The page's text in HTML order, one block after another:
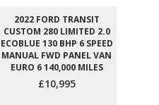
2022 FORD TRANSIT
CUSTOM 280 LIMITED 2.0
ECOBLUE 130 BHP 6 SPEED
MANUAL FWD PANEL VAN
EURO 6 140,000 MILES
£10,995